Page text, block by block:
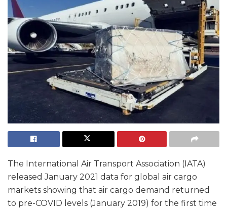
The International Air Transport Association (IATA)
released January 2021 data for global air cargo
markets showing that air cargo demand returned
to pre-COVID levels (January 2019) for the first time